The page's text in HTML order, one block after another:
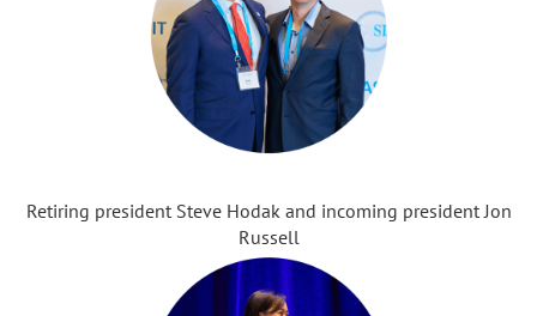
Retiring president Steve Hodak and incoming president Jon
Russell